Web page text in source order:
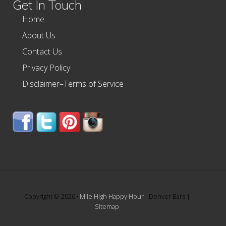
Get In Touch
Home
About Us
Contact Us
Privacy Policy
Disclaimer–Terms of Service
Copyright © 2026 · Mile High Happy Hour- Denver Bars |
Sitemap